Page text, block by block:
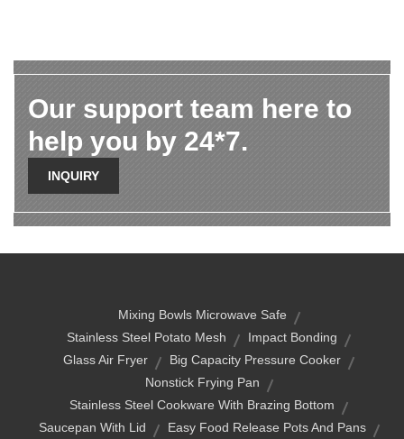
Our support team here to
help you by 24*7.
INQUIRY
Mixing Bowls Microwave Safe
Stainless Steel Potato Mesh
Impact Bonding
Glass Air Fryer
Big Capacity Pressure Cooker
Nonstick Frying Pan
Stainless Steel Cookware With Brazing Bottom
Saucepan With Lid
Easy Food Release Pots And Pans